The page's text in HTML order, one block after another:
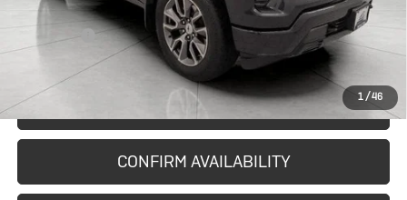
1/46
Upfront Price
$43,751
+$399
START BUYING PROCESS
CONFIRM AVAILABILITY